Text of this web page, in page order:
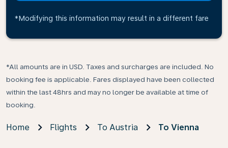
*Modifying this information may result in a different fare
*All amounts are in USD. Taxes and surcharges are included. No
booking fee is applicable. Fares displayed have been collected
within the last 48hrs and may no longer be available at time of
booking.
Home Flights To Austria To Vienna